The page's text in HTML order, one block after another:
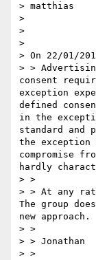
> matthias
>
>
>
> On 22/01/
> >
consent
exception
defined
in the
standard
the exception
compromise
hardly
> >
> > At any
The group
new
> >
> > Jonathan
> >